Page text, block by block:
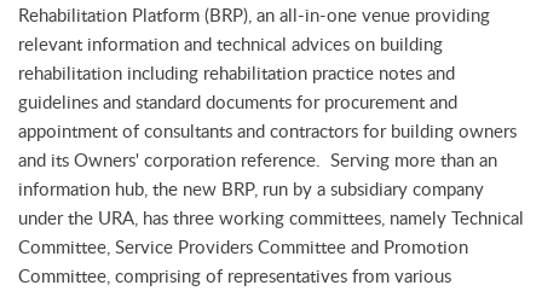
Rehabilitation Platform (BRP), an all-in-one venue providing
relevant information and technical advices on building
rehabilitation including rehabilitation practice notes and
guidelines and standard documents for procurement and
appointment of consultants and contractors for building owners
and its Owners' corporation reference. Serving more than an
information hub, the new BRP, run by a subsidiary company
under the URA, has three working committees, namely Technical
Committee, Service Providers Committee and Promotion
Committee, comprising of representatives from various